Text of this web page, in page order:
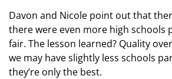
Davon and Nicole point out that
there were even more high schools
fair. The lesson learned? Quality
we may have slightly less schools
they’re only the best.